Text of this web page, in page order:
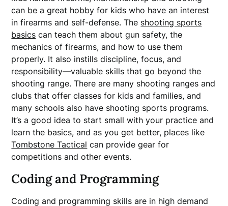
can be a great hobby for kids who have an interest
in firearms and self-defense. The shooting sports
basics can teach them about gun safety, the
mechanics of firearms, and how to use them
properly. It also instills discipline, focus, and
responsibility—valuable skills that go beyond the
shooting range. There are many shooting ranges and
clubs that offer classes for kids and families, and
many schools also have shooting sports programs.
It’s a good idea to start small with your practice and
learn the basics, and as you get better, places like
Tombstone Tactical can provide gear for
competitions and other events.
Coding and Programming
Coding and programming skills are in high demand